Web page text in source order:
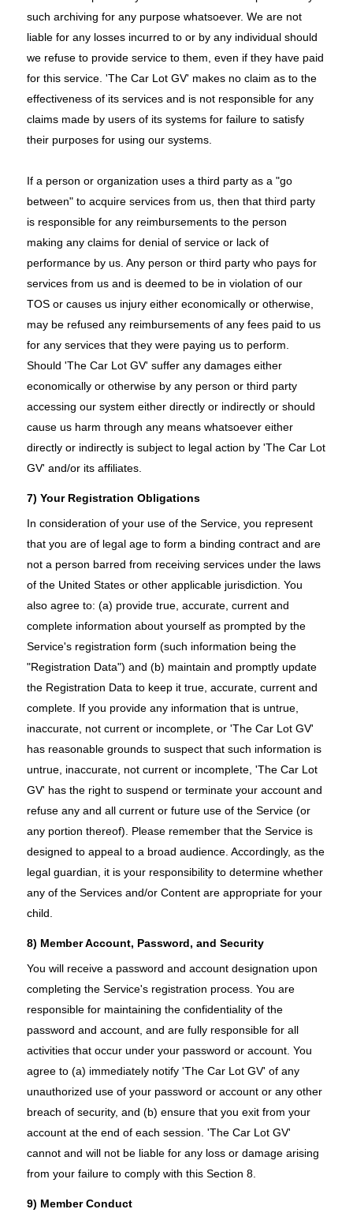
such archiving for any purpose whatsoever. We are not
liable for any losses incurred to or by any individual should
we refuse to provide service to them, even if they have paid
for this service. 'The Car Lot GV' makes no claim as to the
effectiveness of its services and is not responsible for any
claims made by users of its systems for failure to satisfy
their purposes for using our systems.
If a person or organization uses a third party as a "go
between" to acquire services from us, then that third party
is responsible for any reimbursements to the person
making any claims for denial of service or lack of
performance by us. Any person or third party who pays for
services from us and is deemed to be in violation of our
TOS or causes us injury either economically or otherwise,
may be refused any reimbursements of any fees paid to us
for any services that they were paying us to perform.
Should 'The Car Lot GV' suffer any damages either
economically or otherwise by any person or third party
accessing our system either directly or indirectly or should
cause us harm through any means whatsoever either
directly or indirectly is subject to legal action by 'The Car Lot
GV' and/or its affiliates.
7) Your Registration Obligations
In consideration of your use of the Service, you represent
that you are of legal age to form a binding contract and are
not a person barred from receiving services under the laws
of the United States or other applicable jurisdiction. You
also agree to: (a) provide true, accurate, current and
complete information about yourself as prompted by the
Service's registration form (such information being the
"Registration Data") and (b) maintain and promptly update
the Registration Data to keep it true, accurate, current and
complete. If you provide any information that is untrue,
inaccurate, not current or incomplete, or 'The Car Lot GV'
has reasonable grounds to suspect that such information is
untrue, inaccurate, not current or incomplete, 'The Car Lot
GV' has the right to suspend or terminate your account and
refuse any and all current or future use of the Service (or
any portion thereof). Please remember that the Service is
designed to appeal to a broad audience. Accordingly, as the
legal guardian, it is your responsibility to determine whether
any of the Services and/or Content are appropriate for your
child.
8) Member Account, Password, and Security
You will receive a password and account designation upon
completing the Service's registration process. You are
responsible for maintaining the confidentiality of the
password and account, and are fully responsible for all
activities that occur under your password or account. You
agree to (a) immediately notify 'The Car Lot GV' of any
unauthorized use of your password or account or any other
breach of security, and (b) ensure that you exit from your
account at the end of each session. 'The Car Lot GV'
cannot and will not be liable for any loss or damage arising
from your failure to comply with this Section 8.
9) Member Conduct